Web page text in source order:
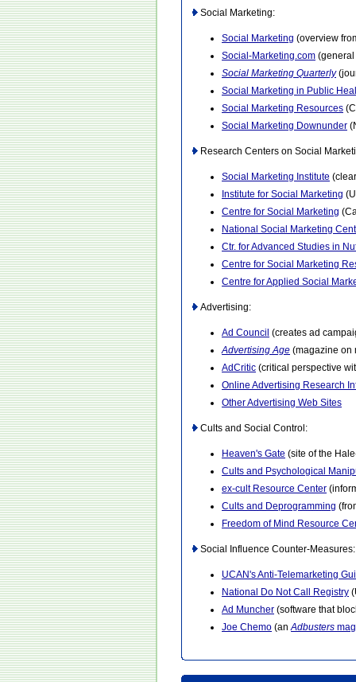
Social Marketing:
Social Marketing (overview
Social-Marketing.com
Social Marketing Quarterly
Social Marketing in Public
Social Marketing Resources
Social Marketing Downunder
Research Centers on Social
Social Marketing Institute
Institute for Social Marketing
Centre for Social Marketing
National Social Marketing
Ctr. for Advanced Studies in
Centre for Social Marketing
Centre for Applied Social
Advertising:
Ad Council (creates ad
Advertising Age (magazine on
AdCritic (critical perspective
Online Advertising Research
Other Advertising Web Sites
Cults and Social Control:
Heaven's Gate (site of the
Cults and Psychological
ex-cult Resource Center
Cults and Deprogramming
Freedom of Mind Resource
Social Influence Counter-Measures:
UCAN's Anti-Telemarketing
National Do Not Call Registry
Ad Muncher (software that
Joe Chemo (anAdbusters